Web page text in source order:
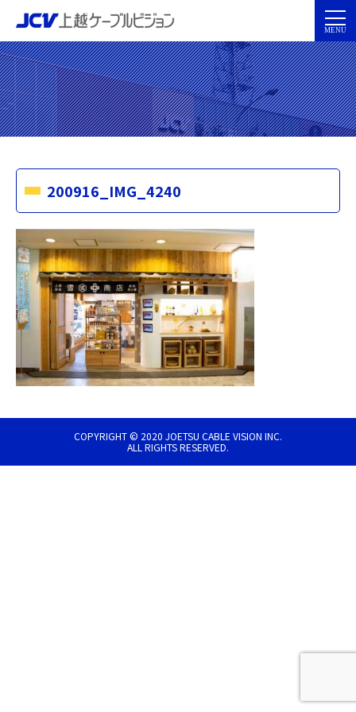
200916_IMG_4240
COPYRIGHT © 2020 JOETSU CABLE VISION INC.
ALL RIGHTS RESERVED.